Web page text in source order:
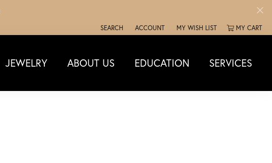
SEARCH
TOGGLE TOOLBAR SEARCH MENU
ACCOUNT
TOGGLE MY ACCOUNT MENU
MY WISH LIST
TOGGLE MY WISH LISTMY CART
JEWELRY ABOUT US EDUCATION SERVICES